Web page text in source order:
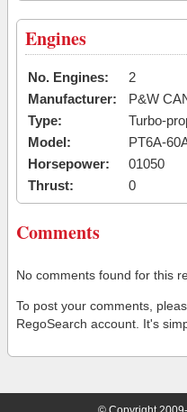
Engines
No. Engines:
2
Manufacturer:
P&W
Type:
Turbo-
Model:
PT6A-
Horsepower:
01050
Thrust:
0
Comments
No comments found for this
To post your comments,
RegoSearch account. It's